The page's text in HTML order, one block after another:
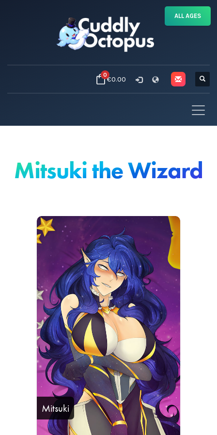
0€0.00
Mitsuki the Wizard
Mitsuki
ALL AGES